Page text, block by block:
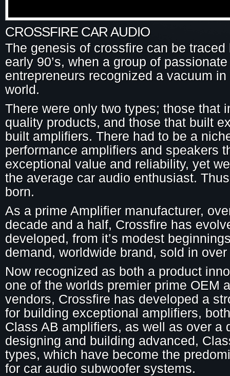
CROSSFIRE CAR AUDIO
The genesis of crossfire can be traced
early 90’s, when a group of
entrepreneurs recognized a vacuum
world.
There were only two types; those that
quality products, and those that built
built amplifiers. There had to be a
performance amplifiers and speakers
exceptional value and reliability, yet
the average car audio enthusiast.
born.
As a prime Amplifier manufacturer,
decade and a half, Crossfire has
developed, from it’s modest
demand, worldwide brand, sold in
Now recognized as both a product
one of the worlds premier prime OEM
vendors, Crossfire has developed a
for building exceptional amplifiers,
Class AB amplifiers, as well as over a
designing and building advanced,
types, which have become the
for car audio subwoofer systems.